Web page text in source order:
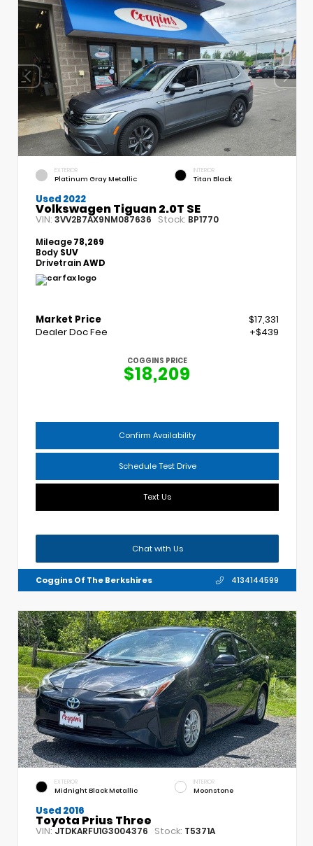
EXTERIOR
Platinum Gray Metallic
INTERIOR
Titan Black
Used 2022
Volkswagen Tiguan 2.0T SE
VIN: 3VV2B7AX9NM087636 Stock: BP1770
Mileage78,269
Body SUV
DrivetrainAWD
Market Price
$17,331
Dealer Doc Fee
+$439
COGGINS PRICE
$18,209
Confirm Availability
Schedule Test Drive
Text Us
Chat with Us
Coggins Of The Berkshires 4134144599
EXTERIOR
Midnight Black Metallic
INTERIOR
Moonstone
Used 2016
Toyota Prius Three
VIN:JTDKARFU1G3004376 Stock: T5371A